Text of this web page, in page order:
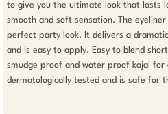
to give you the ultimate look that lasts
smooth and soft sensation. The
perfect party look. It delivers a
and is easy to apply. Easy to blend
smudge proof and water proof kajal for
dermatologically tested and is safe for